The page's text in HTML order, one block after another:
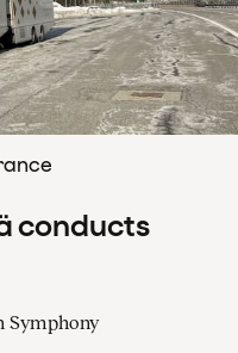
conducts
Symphony